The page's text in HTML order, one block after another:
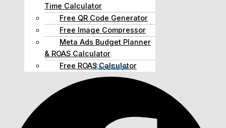
Time Calculator
Free QR Code Generator
Free Image Compressor
Meta Ads Budget Planner
& ROAS Calculator
Free ROAS Calculator
Facebook